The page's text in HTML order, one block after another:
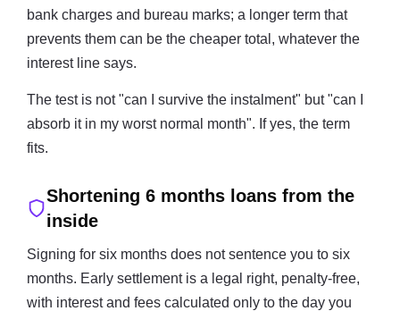
bank charges and bureau marks; a longer term that
prevents them can be the cheaper total, whatever the
interest line says.
The test is not "can I survive the instalment" but "can I
absorb it in my worst normal month". If yes, the term
fits.
Shortening 6 months loans from the
inside
Signing for six months does not sentence you to six
months. Early settlement is a legal right, penalty-free,
with interest and fees calculated only to the day you